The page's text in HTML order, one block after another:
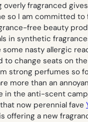
overly fragranced
so I am committed to
free beauty
in synthetic
nasty allergic
to change seats on
strong perfumes so
more than an
in the anti-scent
now perennial fave
is offering a new